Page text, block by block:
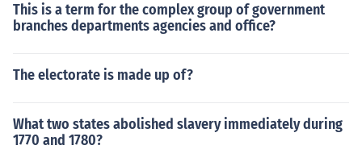
This is a term for the complex group of government
branches departments agencies and office?
The electorate is made up of?
What two states abolished slavery immediately during
1770 and 1780?